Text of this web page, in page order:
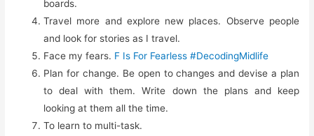
boards.
Travel more and explore new places. Observe people
and look for stories as I travel.
Face my fears. F Is For Fearless #DecodingMidlife
Plan for change. Be open to changes and devise a plan
to deal with them. Write down the plans and keep
looking at them all the time.
To learn to multi-task.